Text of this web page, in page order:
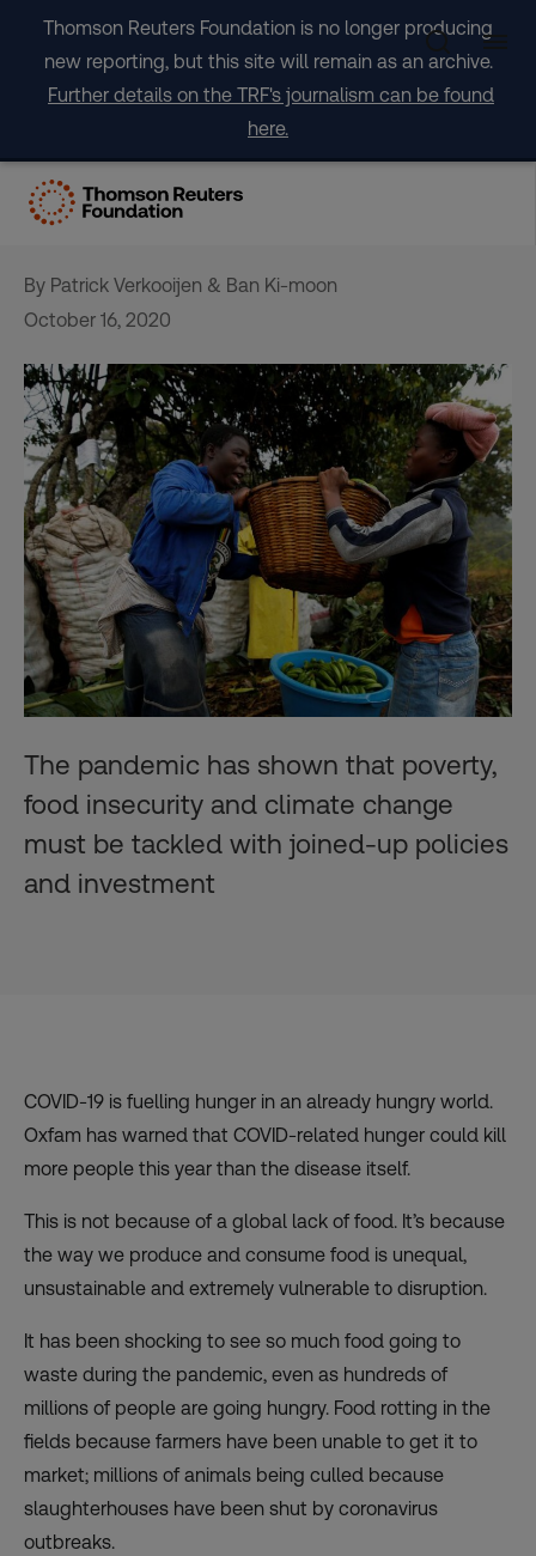
content
Thomson Reuters Foundation is no longer producing
new reporting, but this site will remain as an archive.
Further details on the TRF's journalism can be found
here.
OPINION: How to avert a
global hunger catastrophe
By Patrick Verkooijen & Ban Ki-moon
October 16, 2020
The pandemic has shown that poverty,
food insecurity and climate change
must be tackled with joined-up policies
and investment
COVID-19 is fuelling hunger in an already hungry world.
Oxfam has warned that COVID-related hunger could kill
more people this year than the disease itself.
This is not because of a global lack of food. It’s because
the way we produce and consume food is unequal,
unsustainable and extremely vulnerable to disruption.
It has been shocking to see so much food going to
waste during the pandemic, even as hundreds of
millions of people are going hungry. Food rotting in the
fields because farmers have been unable to get it to
market; millions of animals being culled because
slaughterhouses have been shut by coronavirus
outbreaks.